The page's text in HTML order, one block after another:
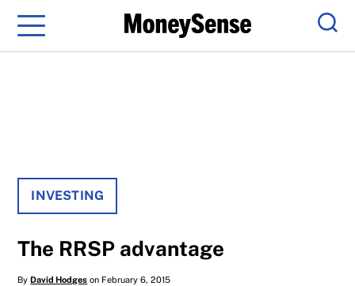
Menu
INVESTING
The RRSP advantage
ByDavid Hodges on February 6, 2015